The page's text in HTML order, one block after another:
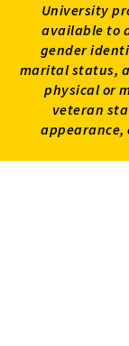
University
available to
gender
marital status,
physical or
veteran
appearance,